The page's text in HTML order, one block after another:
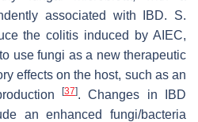
associated with IBD. S.
the colitis induced by AIEC,
use fungi as a new therapeutic
effects on the host, such as an
[37]. Changes in IBD
an enhanced fungi/bacteria